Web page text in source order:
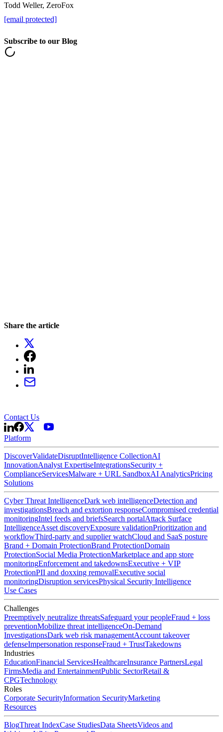
Todd Weller, ZeroFox
[email protected]
Subscribe to our Blog
Share the article
Contact Us
Platform
DiscoverValidateDisruptIntelligence CollectionAI
InnovationAnalyst ExpertiseIntegrationsSecurity +
ComplianceServicesMalware + URL SandboxAI AnalyticsPricing
Solutions
Cyber Threat IntelligenceDark web intelligenceDetection and
investigationsBreach and extortion responseCompromised credential
monitoringIntel feeds and briefsSearch portalAttack Surface
IntelligenceAsset discoveryExposure validationPrioritization and
workflowThird-party and supplier watchCloud and SaaS posture
Brand + Domain ProtectionBrand ProtectionDomain
ProtectionSocial Media ProtectionMarketplace and app store
monitoringEnforcement and takedownsExecutive + VIP
ProtectionPII and doxxing removalExecutive social
monitoringDisruption servicesPhysical Security Intelligence
Use Cases
Challenges
Preemptively neutralize threatsSafeguard your peopleFraud + loss
preventionMobilize threat intelligenceOn-Demand
InvestigationsDark web risk managementAccount takeover
defenseImpersonation responseFraud + TrustTakedowns
Industries
EducationFinancial ServicesHealthcareInsurance PartnersLegal
FirmsMedia and EntertainmentPublic SectorRetail &
CPGTechnology
Roles
Corporate SecurityInformation SecurityMarketing
Resources
BlogThreat IndexCase StudiesData SheetsVideos and